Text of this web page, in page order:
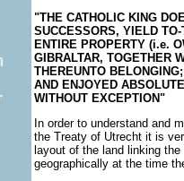
"THE CATHOLIC KING
SUCCESSORS, YIELD
ENTIRE PROPERTY (i.e.
GIBRALTAR, TOGETHER
THEREUNTO
AND ENJOYED
WITHOUT EXCEPTION"
In order to understand and
the Treaty of Utrecht it is
layout of the land linking
geographically at the time